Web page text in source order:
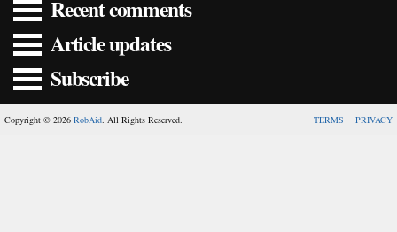
Recent comments
Article updates
Subscribe
Copyright © 2026 RobAid. All Rights Reserved. TERMS PRIVACY